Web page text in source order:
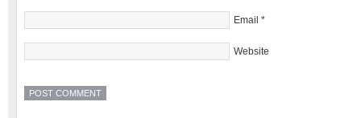
Email *
Website